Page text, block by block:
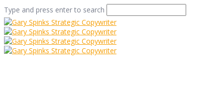
Type and press enter to search